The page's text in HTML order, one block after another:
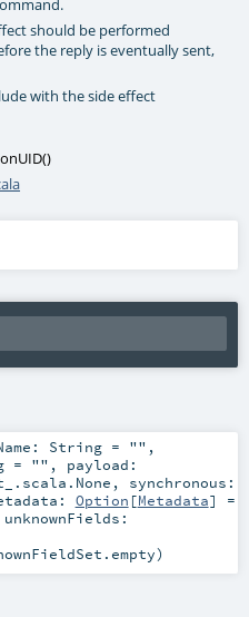
should be performed
the reply is eventually sent,
with the side effect
()
String= "" ,
= "" , payload:
, synchronous:
Option [Metadata] =
unknownFields:
)